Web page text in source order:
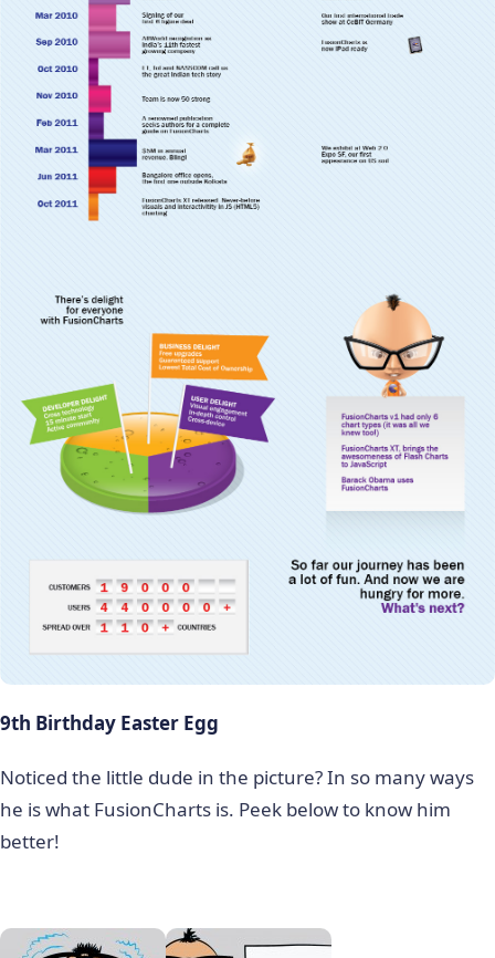
9th Birthday Easter Egg
Noticed the little dude in the picture? In so many ways
he is what FusionCharts is. Peek below to know him
better!